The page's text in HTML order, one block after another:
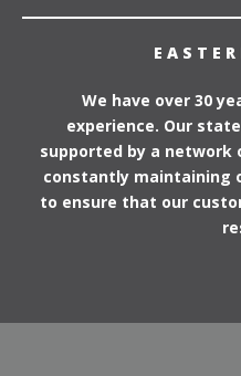
We have over 30
experience. Our
supported by a network
constantly maintaining
to ensure that our